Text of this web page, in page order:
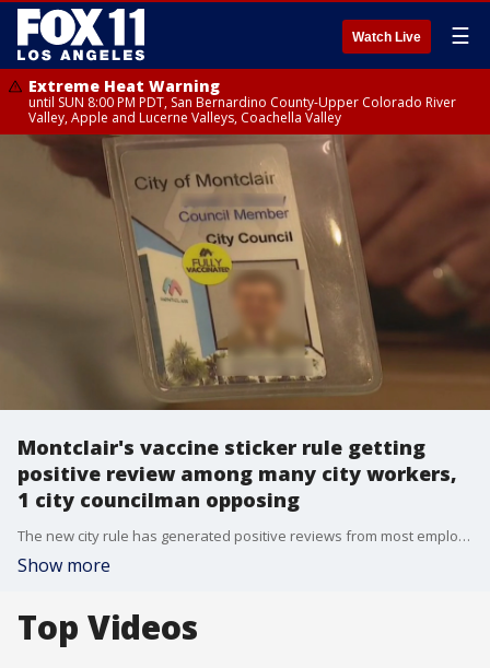
Watch Live ☰
Extreme Heat Warning
until SUN 8:00 PM PDT, San Bernardino County-Upper Colorado River
Valley, Apple and Lucerne Valleys, Coachella Valley
Montclair's vaccine sticker rule getting
positive review among many city workers,
1 city councilman opposing
The new city rule has generated positive reviews from most employees. However, one city councilman is hoping to put a stop to vaccine stickers.
Show more
Top Videos